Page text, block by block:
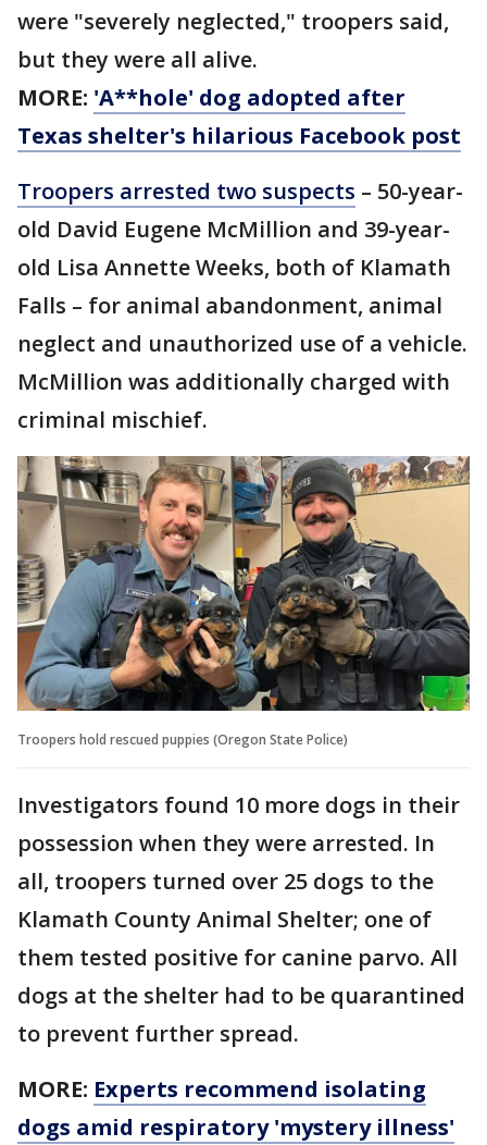
were "severely neglected," troopers said,
but they were all alive.
MORE: 'A**hole' dog adopted after
Texas shelter's hilarious Facebook post
Troopers arrested two suspects – 50-year-
old David Eugene McMillion and 39-year-
old Lisa Annette Weeks, both of Klamath
Falls – for animal abandonment, animal
neglect and unauthorized use of a vehicle.
McMillion was additionally charged with
criminal mischief.
Troopers hold rescued puppies (Oregon State Police)
Investigators found 10 more dogs in their
possession when they were arrested. In
all, troopers turned over 25 dogs to the
Klamath County Animal Shelter; one of
them tested positive for canine parvo. All
dogs at the shelter had to be quarantined
to prevent further spread.
MORE: Experts recommend isolating
dogs amid respiratory 'mystery illness'